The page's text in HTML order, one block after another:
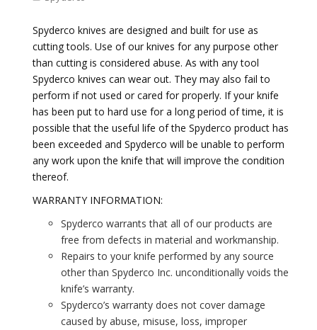
Spyderco knives are designed and built for use as
cutting tools. Use of our knives for any purpose other
than cutting is considered abuse. As with any tool
Spyderco knives can wear out. They may also fail to
perform if not used or cared for properly. If your knife
has been put to hard use for a long period of time, it is
possible that the useful life of the Spyderco product has
been exceeded and Spyderco will be unable to perform
any work upon the knife that will improve the condition
thereof.
WARRANTY INFORMATION:
Spyderco warrants that all of our products are
free from defects in material and workmanship.
Repairs to your knife performed by any source
other than Spyderco Inc. unconditionally voids the
knife’s warranty.
Spyderco’s warranty does not cover damage
caused by abuse, misuse, loss, improper